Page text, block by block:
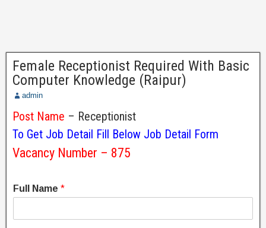
Female Receptionist Required With Basic
Computer Knowledge (Raipur)
admin
Post Name – Receptionist
To Get Job Detail Fill Below Job Detail Form
Vacancy Number – 875
Full Name *